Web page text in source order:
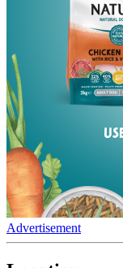
Advertisement